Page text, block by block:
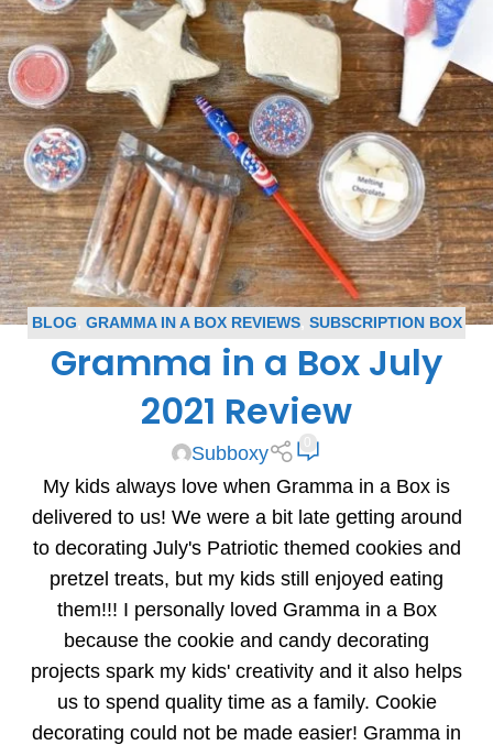
BLOG GRAMMA IN A BOX REVIEWS, SUBSCRIPTION BOX
REVIEWS
Gramma in a Box July
2021 Review
Subboxy
My kids always love when Gramma in a Box is
delivered to us! We were a bit late getting around
to decorating July's Patriotic themed cookies and
pretzel treats, but my kids still enjoyed eating
them!!! I personally loved Gramma in a Box
because the cookie and candy decorating
projects spark my kids' creativity and it also helps
us to spend quality time as a family. Cookie
decorating could not be made easier! Gramma in